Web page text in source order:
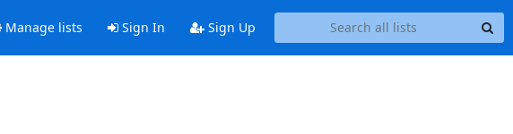
Manage lists Sign In Sign Up